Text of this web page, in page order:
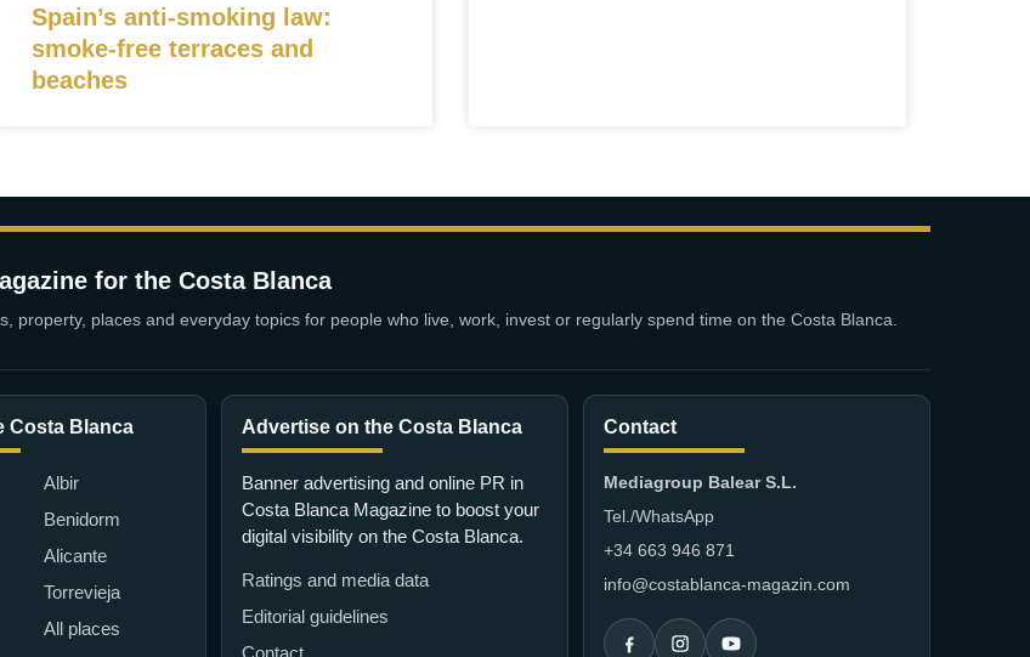
Spain’s anti-smoking law:
smoke-free terraces and
beaches
for the Costa Blanca
property, places and everyday topics for people who live, work, invest or regularly spend time on the Costa Blanca.
Costa Blanca
Albir
Benidorm
Alicante
Torrevieja
All places
Advertise on the Costa Blanca
Banner advertising and online PR in
Costa Blanca Magazine to boost your
digital visibility on the Costa Blanca.
Ratings and media data
Editorial guidelines
Contact
Mediagroup Balear S.L.
Tel./WhatsApp
+34 663 946 871
info@costablanca-magazin.com